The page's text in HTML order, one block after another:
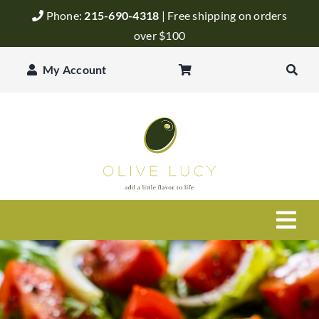
Phone: 215-690-4318 | Free shipping on orders
over $100
My Account
Olive Oil
Balsamic Vinegar